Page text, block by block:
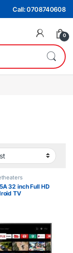
Call: 0708740608
0
32 inch Full HD
TV